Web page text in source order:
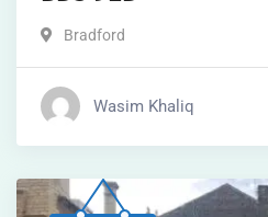
Bradford
Wasim Khaliq